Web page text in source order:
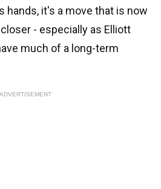
hands, it's a move that is now
- especially as Elliott
much of a long-term
ADVERTISEMENT